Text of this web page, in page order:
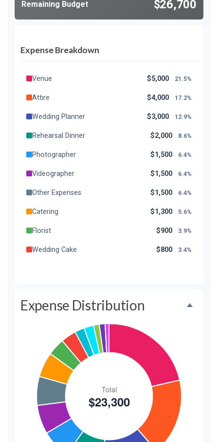
Remaining Budget $26,700
Expense Breakdown
Venue $5,000 21.5%
Attire $4,000 17.2%
Wedding Planner $3,000 12.9%
Rehearsal Dinner $2,000 8.6%
Photographer $1,500 6.4%
Videographer $1,500 6.4%
Other Expenses $1,500 6.4%
Catering $1,300 5.6%
Florist $900 3.9%
Wedding Cake $800 3.4%
Invitations 1.3%
Hair & Makeup $200
Expense Distribution